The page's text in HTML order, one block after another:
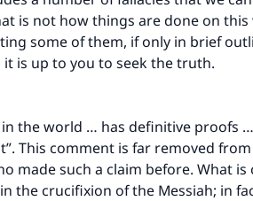
is not how things are done on
some of them, if only in brief
is up to you to seek the truth.
in the world … has definitive proofs
This comment is far removed
made such a claim before. What
the crucifixion of the Messiah; in